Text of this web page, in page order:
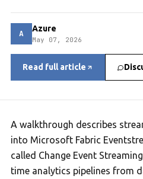
A Azure
May 07, 2026
Read full article
A walkthrough describes
into Microsoft Fabric
called Change Event
time analytics pipelines from